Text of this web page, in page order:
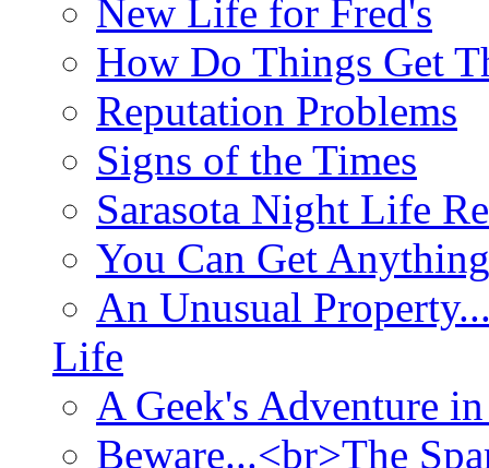
New Life for Fred's
How Do Things Get
Reputation Problems
Signs of the Times
Sarasota Night Life
You Can Get
An Unusual
Life
A Geek's Adventure
Beware...<br>The